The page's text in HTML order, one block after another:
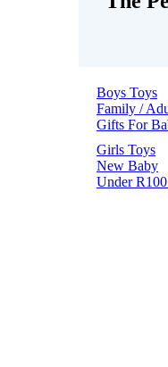
Boys Toys
Family /
Gifts For
Girls Toys
New Baby
Under